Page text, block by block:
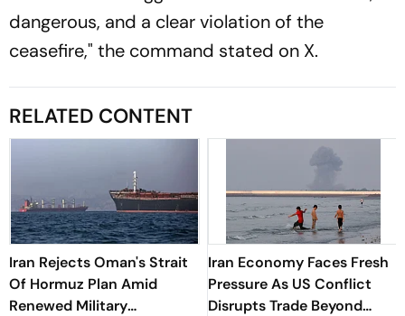
dangerous, and a clear violation of the
ceasefire," the command stated on X.
RELATED CONTENT
Iran Rejects Oman's Strait
Of Hormuz Plan Amid
Renewed Military
Iran Economy Faces Fresh
Pressure As US Conflict
Disrupts Trade Beyond